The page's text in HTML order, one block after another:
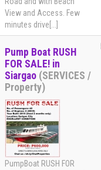
View and Access. Few
minutes drive[...]
Pump Boat RUSH
FOR SALE! in
Siargao (SERVICES /
Property)
PumpBoat RUSH FOR